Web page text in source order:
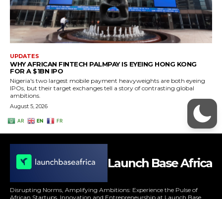
Launch Base Africa
Disrupting Norms, Amplifying Ambitions: Experience the Pulse of
African Startups, Innovation and Entrepreneurship at Launch Base